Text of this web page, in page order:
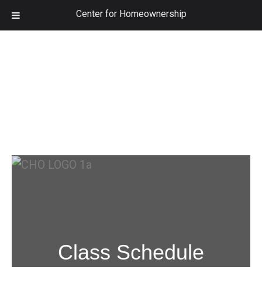
Class Schedule
Center for Homeownership